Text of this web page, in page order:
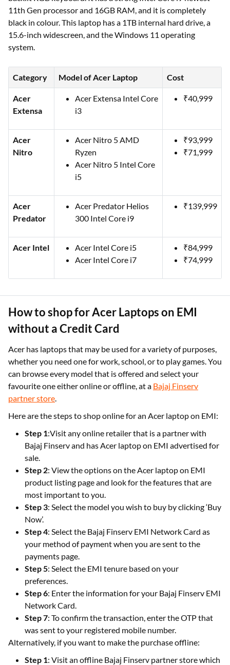
11th Gen processor and 16GB RAM, and it is completely
black in colour. This laptop has a 1TB internal hard drive, a
15.6-inch widescreen, and the Windows 11 operating
system.
Category Model of Acer Laptop Cost
Acer
Extensa
Acer Extensa Intel Core
i3
₹40,999
Acer
Nitro
Acer Nitro 5 AMD
Ryzen
Acer Nitro 5 Intel Core
i5
₹93,999
₹71,999
Acer
Predator
Acer Predator Helios
300 Intel Core i9
₹139,999
Acer Intel
Acer Intel Core i5
Acer Intel Core i7
₹84,999
₹74,999
How to shop for Acer Laptops on EMI
without a Credit Card
Acer has laptops that may be used for a variety of purposes,
whether you need one for work, school, or to play games. You
can browse every model that is offered and select your
favourite one either online or offline, at a Bajaj Finserv
partner store.
Here are the steps to shop online for an Acer laptop on EMI:
Step 1:Visit any online retailer that is a partner with
Bajaj Finserv and has Acer laptop on EMI advertised for
sale.
Step 2: View the options on the Acer laptop on EMI
product listing page and look for the features that are
most important to you.
Step 3: Select the model you wish to buy by clicking ‘Buy
Now’.
Step 4: Select the Bajaj Finserv EMI Network Card as
your method of payment when you are sent to the
payments page.
Step 5: Select the EMI tenure based on your
preferences.
Step 6: Enter the information for your Bajaj Finserv EMI
Network Card.
Step 7: To confirm the transaction, enter the OTP that
was sent to your registered mobile number.
Alternatively, if you want to make the purchase offline:
Step 1: Visit an offline Bajaj Finserv partner store which